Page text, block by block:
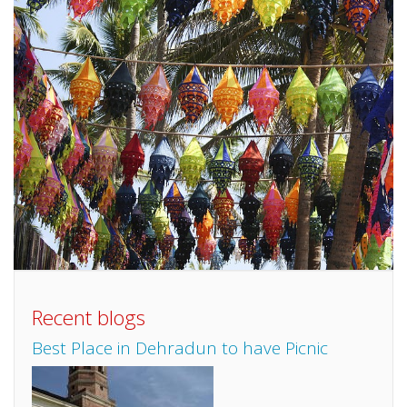
Recent blogs
Best Place in Dehradun to have Picnic